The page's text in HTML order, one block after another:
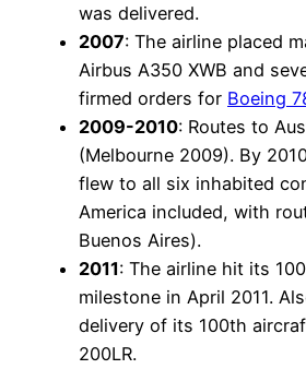
was delivered.
2007: The airline placed
Airbus A350 XWB and
firmed orders for Boeing
2009-2010: Routes to
(Melbourne 2009). By
flew to all six inhabited
America included, with
Buenos Aires).
2011: The airline hit its
milestone in April 2011.
delivery of its 100th
200LR.